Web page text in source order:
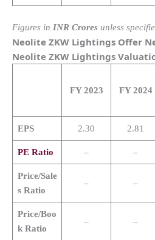
Figures in INR Crores unless
Neolite ZKW Lightings Offer
Neolite ZKW Lightings
FY 2023 FY 2024
EPS 2.30 2.81
PE Ratio – –
Price/Sale
s Ratio
– –
Price/Boo
k Ratio
– –